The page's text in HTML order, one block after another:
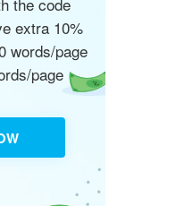
extra 10%
words/page
page